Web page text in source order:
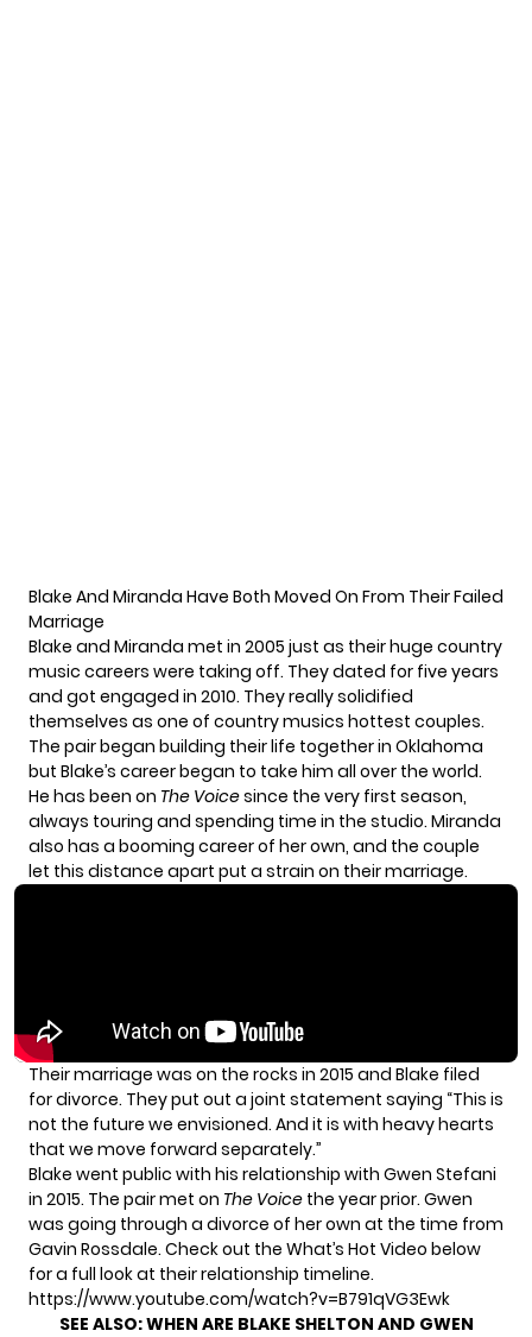
Blake And Miranda Have Both Moved On From Their Failed
Marriage
Blake and Miranda met in 2005 just as their huge country
music careers were taking off. They dated for five years
and got engaged in 2010. They really solidified
themselves as one of country musics hottest couples.
The pair began building their life together in Oklahoma
but Blake’s career began to take him all over the world.
He has been on The Voicesince the very first season,
always touring and spending time in the studio. Miranda
also has a booming career of her own, and the couple
let this distance apart put a strain on their marriage.
Their marriage was on the rocks in 2015 and Blake filed
for divorce. They put out a joint statement saying “This is
not the future we envisioned. And it is with heavy hearts
that we move forward separately.”
Blake went public with his relationship with Gwen Stefani
in 2015. The pair met on The Voice the year prior. Gwen
was going through a divorce of her own at the time from
Gavin Rossdale. Check out the What’s Hot Video below
for a full look at their relationship timeline.
https://www.youtube.com/watch?v=B791qVG3Ewk
SEE ALSO:WHEN ARE BLAKE SHELTON AND GWEN